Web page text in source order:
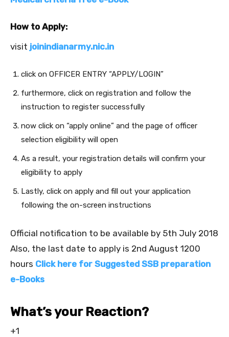
How to Apply:
visit joinindianarmy.nic.in
click on OFFICER ENTRY “APPLY/LOGIN”
furthermore, click on registration and follow the
instruction to register successfully
now click on “apply online” and the page of officer
selection eligibility will open
As a result, your registration details will confirm your
eligibility to apply
Lastly, click on apply and fill out your application
following the on-screen instructions
Official notification to be available by 5th July 2018
Also, the last date to apply is 2nd August 1200
hours Click here for Suggested SSB preparation
e-Books
What’s your Reaction?
+1